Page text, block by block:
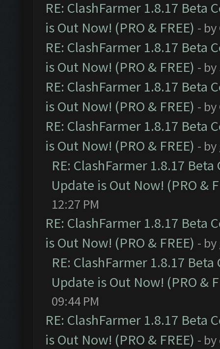
RE: ClashFarmer 1.8.17 Beta
is Out Now! (PRO & FREE) - by
RE: ClashFarmer 1.8.17 Beta
is Out Now! (PRO & FREE) - by
RE: ClashFarmer 1.8.17 Beta
is Out Now! (PRO & FREE) - by
RE: ClashFarmer 1.8.17 Beta
is Out Now! (PRO & FREE) - by
RE: ClashFarmer 1.8.17
Update is Out Now! (PRO &
12:27 PM
RE: ClashFarmer 1.8.17 Beta
is Out Now! (PRO & FREE) - by
RE: ClashFarmer 1.8.17
Update is Out Now! (PRO &
09:44 PM
RE: ClashFarmer 1.8.17 Beta
is Out Now! (PRO & FREE) - by